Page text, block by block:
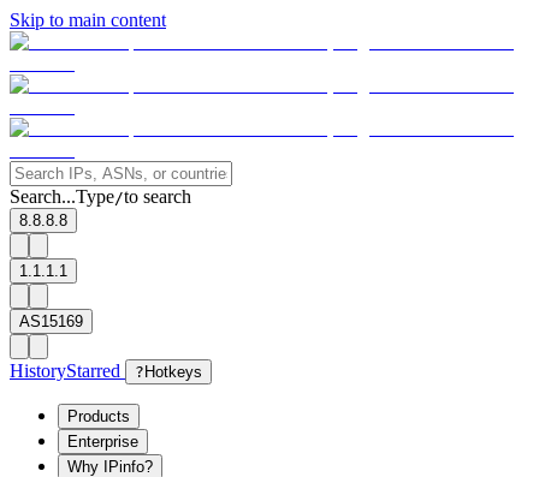
Skip to main content
Search...Type/to search
8.8.8.8
1.1.1.1
AS15169
HistoryStarred ? Hotkeys
Products
Enterprise
Why IPinfo?